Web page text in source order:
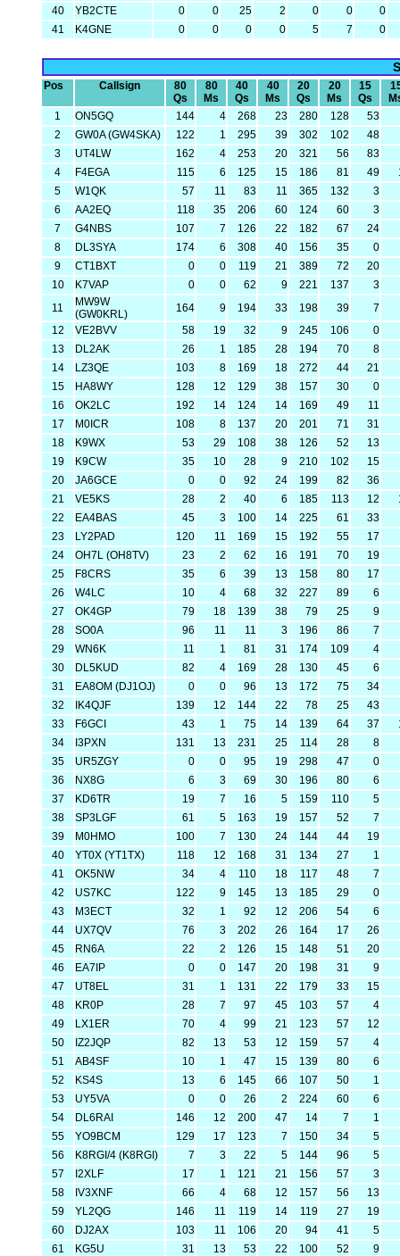
40 YB2CTE 0 0 25 2 0 0
0
41
K4GNE 0 0 0 0 5 7 0
Pos Callsign
80
Qs
80
Ms
40
Qs
40
Ms
20
Qs
20
Ms
15
Qs
1
ON5GQ 144 4 268 23 280 128
53
2
GW0A (GW4SKA) 122 1 295 39 302 102
48
3
UT4LW 162 4 253 20 321 56
83
4
F4EGA 115 6 125 15 186 81 49
5
W1QK 57 11 83 11 365 132
3
6
AA2EQ 118 35 206 60 124 60
3
7
G4NBS 107 7 126 22 182 67
24
8
DL3SYA 174 6 308 40 156 35
0
9
CT1BXT 0 0 119 21 389 72
20
10
K7VAP 0 0 62 9 221 137
3
11
MW9W
(GW0KRL)
164 9 194 33 198 39
7
12
VE2BVV 58 19 32 9 245 106
0
13
DL2AK 26 1 185 28 194 70
8
14
LZ3QE 103 8 169 18 272 44
21
15
HA8WY 128 12 129 38 157 30
0
16
OK2LC 192 14 124 14 169 49
11
17
M0ICR 108 8 137 20 201 71
31
18
K9WX 53 29 108 38 126 52
13
19
K9CW 35 10 28 9 210 102
15
20
JA6GCE 0 0 92 24 199 82
36
21
VE5KS 28 2 40 6 185 113 12
22
EA4BAS 45 3 100 14 225 61
33
23
LY2PAD 120 11 169 15 192 55
17
24
OH7L (OH8TV) 23 2 62 16 191 70
19
25
F8CRS 35 6 39 13 158 80
17
26
W4LC 10 4 68 32 227 89
6
27
OK4GP 79 18 139 38 79 25
9
28
SO0A 96 11 11 3 196 86
7
29
WN6K 11 1 81 31 174 109
4
30
DL5KUD 82 4 169 28 130 45
6
31
EA8OM (DJ1OJ) 0 0 96 13 172 75
34
32
IK4QJF 139 12 144 22 78 25
43
33
F6GCI 43 1 75 14 139 64 37
34
I3PXN 131 13 231 25 114 28
8
35
UR5ZGY 0 0 95 19 298 47
0
36
NX8G 6 3 69 30 196 80
6
37
KD6TR 19 7 16 5 159 110
5
38
SP3LGF 61 5 163 19 157 52
7
39
M0HMO 100 7 130 24 144 44
19
40
YT0X (YT1TX) 118 12 168 31 134 27
1
41
OK5NW 34 4 110 18 117 48
7
42
US7KC 122 9 145 13 185 29
0
43
M3ECT 32 1 92 12 206 54
6
44
UX7QV 76 3 202 26 164 17
26
45
RN6A 22 2 126 15 148 51
20
46
EA7IP 0 0 147 20 198 31
9
47
UT8EL 31 1 131 22 179 33
15
48
KR0P 28 7 97 45 103 57
4
49
LX1ER 70 4 99 21 123 57
12
50
IZ2JQP 82 13 53 12 159 57
4
51
AB4SF 10 1 47 15 139 80
6
52
KS4S 13 6 145 66 107 50
1
53
UY5VA 0 0 26 2 224 60
6
54
DL6RAI 146 12 200 47 14 7
1
55
YO9BCM 129 17 123 7 150 34
5
56
K8RGI/4 (K8RGI) 7 3 22 5 144 96
5
57
I2XLF 17 1 121 21 156 57
3
58
IV3XNF 66 4 68 12 157 56
13
59
YL2QG 146 11 119 14 119 27
19
60
DJ2AX 103 11 106 20 94 41
5
61
KG5U 31 13 53 22 100 52
9